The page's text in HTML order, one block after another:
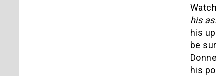
his
his
be
his